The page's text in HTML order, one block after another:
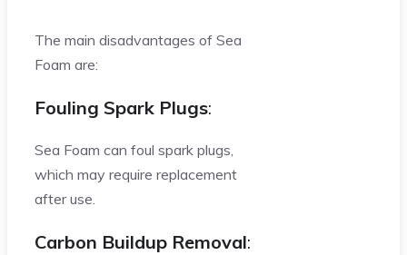
The main disadvantages of Sea
Foam are:
Fouling Spark Plugs:
Sea Foam can foul spark plugs,
which may require replacement
after use.
Carbon Buildup Removal: